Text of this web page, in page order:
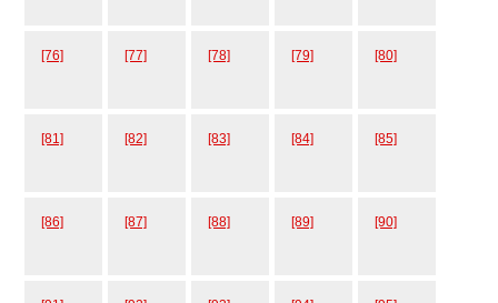
[76] [77] [78] [79] [80]
[81] [82] [83] [84] [85]
[86] [87] [88] [89] [90]